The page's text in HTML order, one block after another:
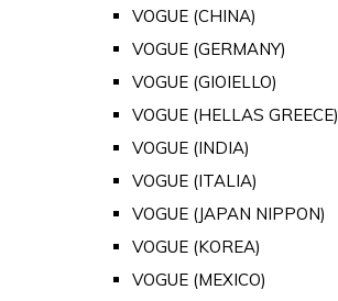
VOGUE (CHINA)
VOGUE (GERMANY)
VOGUE (GIOIELLO)
VOGUE (HELLAS GREECE)
VOGUE (INDIA)
VOGUE (ITALIA)
VOGUE (JAPAN NIPPON)
VOGUE (KOREA)
VOGUE (MEXICO)